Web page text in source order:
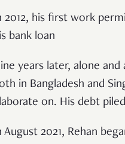
2012, his first work
bank loan
years later, alone
in Bangladesh and
on. His debt
August 2021, Rehan